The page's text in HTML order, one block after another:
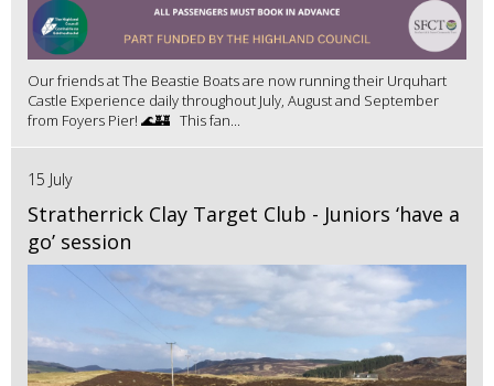
Our friends at The Beastie Boats are now running their Urquhart
Castle Experience daily throughout July, August and September
from Foyers Pier! 🌊🏰 This fan...
15 July
Stratherrick Clay Target Club - Juniors ‘have a
go’ session